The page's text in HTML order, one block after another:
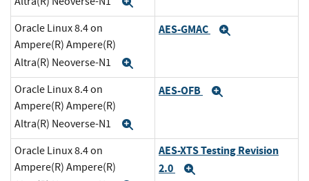
Oracle Linux 8.4 on
Ampere(R) Ampere(R)
Altra(R) Neoverse-N1
AES-GMAC
Oracle Linux 8.4 on
Ampere(R) Ampere(R)
Altra(R) Neoverse-N1
AES-OFB
Oracle Linux 8.4 on
Ampere(R) Ampere(R)
AES-XTS Testing Revision
2.0